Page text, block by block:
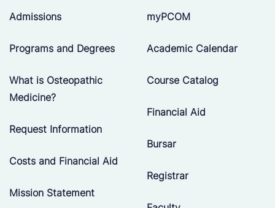
Admissions
Programs and Degrees
What is Osteopathic
Medicine?
Request Information
Costs and Financial Aid
Mission Statement
myPCOM
Academic Calendar
Course Catalog
Financial Aid
Bursar
Registrar